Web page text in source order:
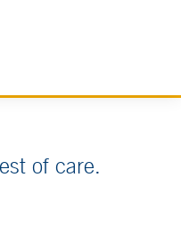
of care.